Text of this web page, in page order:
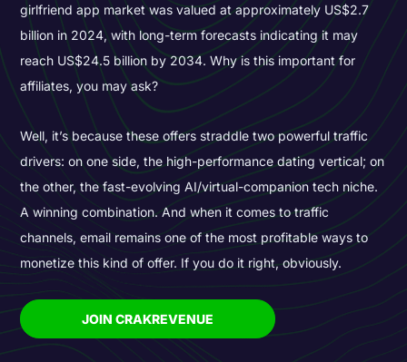
girlfriend app market was valued at approximately US$2.7
billion in 2024, with long-term forecasts indicating it may
reach US$24.5 billion by 2034. Why is this important for
affiliates, you may ask?
Well, it’s because these offers straddle two powerful traffic
drivers: on one side, the high-performance dating vertical; on
the other, the fast-evolving AI/virtual-companion tech niche.
A winning combination. And when it comes to traffic
channels, email remains one of the most profitable ways to
monetize this kind of offer. If you do it right, obviously.
JOIN CRAKREVENUE